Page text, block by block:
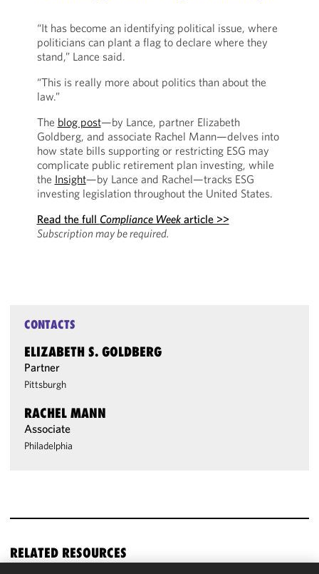
“It has become an identifying political issue, where
politicians can plant a flag to declare where they
stand,” Lance said.
“This is really more about politics than about the
law.”
The blog post—by Lance, partner Elizabeth
Goldberg, and associate Rachel Mann—delves into
how state bills supporting or restricting ESG may
complicate public retirement plan investing, while
the Insight—by Lance and Rachel—tracks ESG
investing legislation throughout the United States.
Read the full Compliance Weekarticle >>
Subscription may be required.
CONTACTS
ELIZABETH S. GOLDBERG
Partner
Pittsburgh
RACHEL MANN
Associate
Philadelphia
RELATED RESOURCES